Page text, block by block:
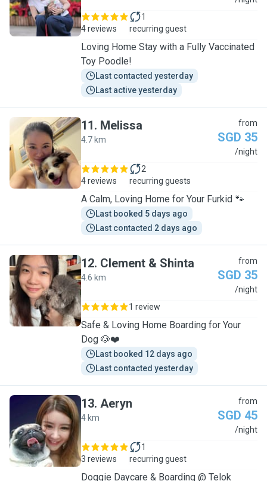
4 reviews
1
recurring guest
Loving Home Stay with a Fully Vaccinated
Toy Poodle!
Last contacted yesterday
Last active yesterday
M
11. Melissa
4.7 km
from
SGD 35
/night
4 reviews
2
recurring guests
A Calm, Loving Home for Your Furkid 🐾
Last booked 5 days ago
Last contacted 2 days ago
C
12. Clement & Shinta
4.6 km
from
SGD 35
/night
1 review
Safe & Loving Home Boarding for Your
Dog 🐶❤️
Last booked 12 days ago
Last contacted yesterday
A
13. Aeryn
4 km
from
SGD 45
/night
3 reviews
1
recurring guest
Doggie Daycare & Boarding @ Telok